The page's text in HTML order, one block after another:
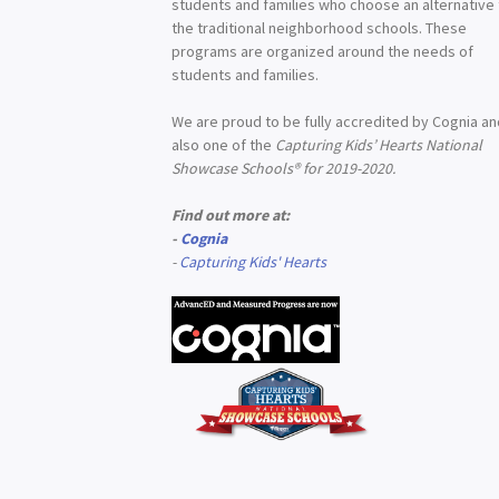
students and families who choose an alternative
the traditional neighborhood schools. These
programs are organized around the needs of
students and families.
We are proud to be fully accredited by Cognia
also one of the Capturing Kids’ Hearts National
Showcase Schools® for 2019-2020.
Find out more at:
- Cognia
-Capturing Kids' Hearts